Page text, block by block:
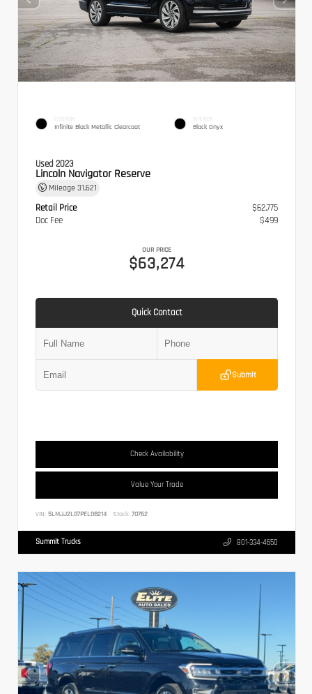
EXTERIOR
Infinite Black Metallic Clearcoat
INTERIOR
Black Onyx
Used 2023
Lincoln Navigator Reserve
Mileage 31,621
Retail Price
$62,775
Doc Fee
$499
OUR PRICE
$63,274
Quick Contact
Submit
Check Availability
Value Your Trade
VIN: 5LMJJ2LG7PEL08214 Stock: 70762
Summit Trucks 801-334-4650